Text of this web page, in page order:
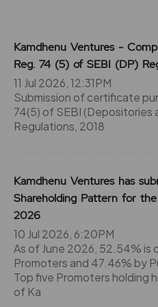
Kamdhenu Ventures -
Reg. 74 (5) of SEBI (DP)
11 Jul 2026, 12:31PM
Submission of certificate
74(5) of SEBI (Depositories
Regulations, 2018
Kamdhenu Ventures has
Shareholding Pattern for
2026
10 Jul 2026, 6:20PM
As of June 2026, 52.54% is
Promoters and 47.46% by
Top five Promoters holding
of Ka